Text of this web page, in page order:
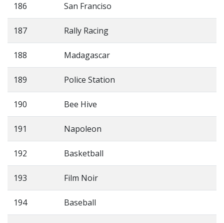
186 San Franciso
187 Rally Racing
188 Madagascar
189 Police Station
190 Bee Hive
191 Napoleon
192 Basketball
193 Film Noir
194 Baseball